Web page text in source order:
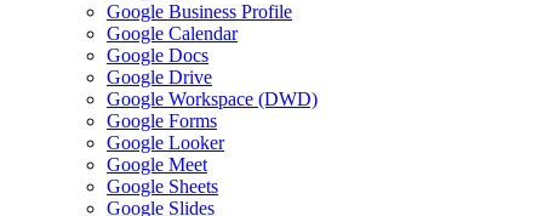
Google Business Profile
Google Calendar
Google Docs
Google Drive
Google Workspace (DWD)
Google Forms
Google Looker
Google Meet
Google Sheets
Google Slides